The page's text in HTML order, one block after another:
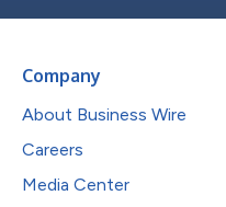
Company
About Business Wire
Careers
Media Center